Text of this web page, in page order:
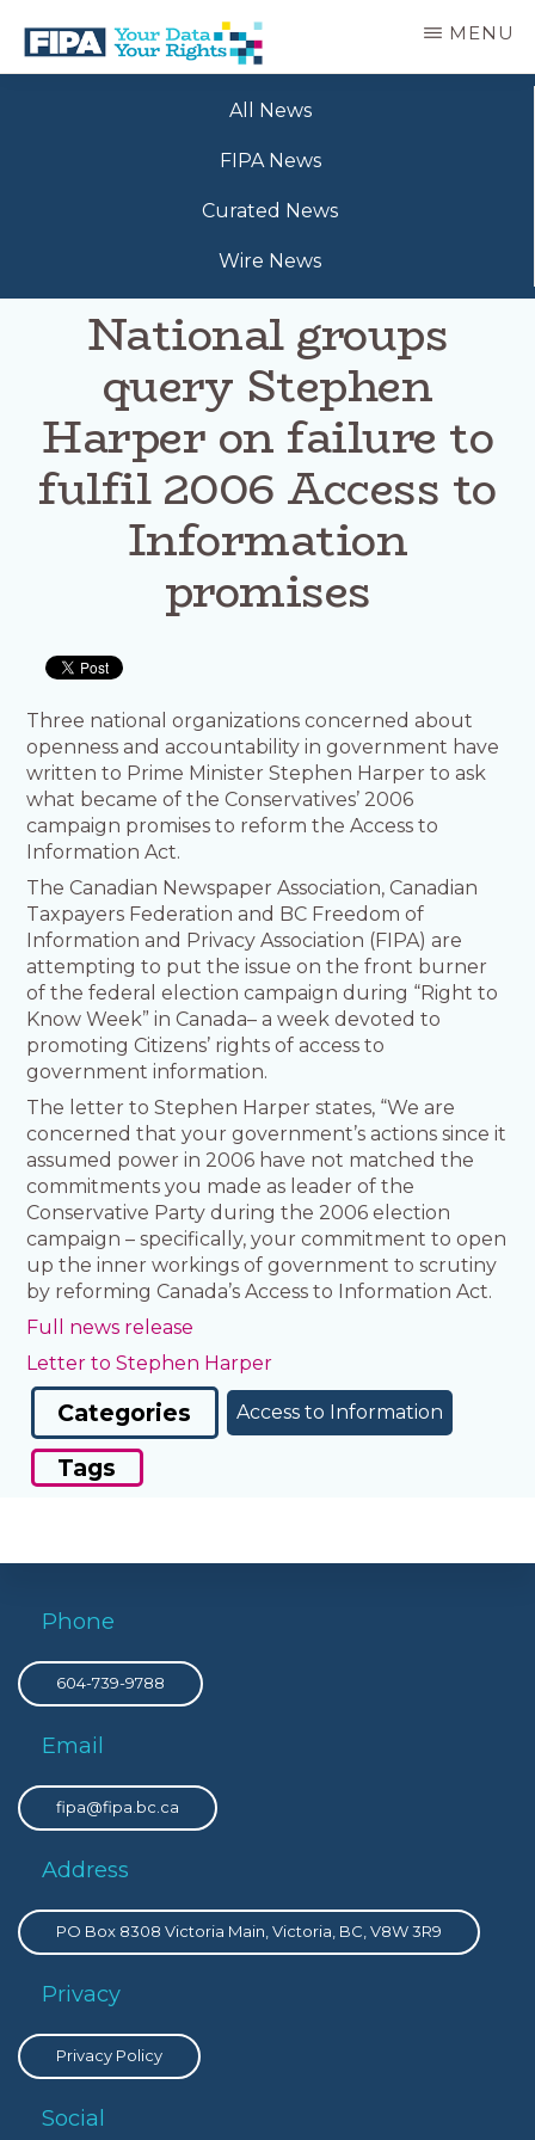
main
BC
MENU
All News
FIPA News
Curated News
Wire News
National groups
query Stephen
Harper on failure to
fulfil 2006 Access to
Information
promises
Three national organizations concerned about
openness and accountability in government have
written to Prime Minister Stephen Harper to ask
what became of the Conservatives’ 2006
campaign promises to reform the Access to
Information Act.
The Canadian Newspaper Association, Canadian
Taxpayers Federation and BC Freedom of
Information and Privacy Association (FIPA) are
attempting to put the issue on the front burner
of the federal election campaign during “Right to
Know Week” in Canada– a week devoted to
promoting Citizens’ rights of access to
government information.
The letter to Stephen Harper states, “We are
concerned that your government’s actions since it
assumed power in 2006 have not matched the
commitments you made as leader of the
Conservative Party during the 2006 election
campaign – specifically, your commitment to open
up the inner workings of government to scrutiny
by reforming Canada’s Access to Information Act.
Full news release
Letter to Stephen Harper
Categories Access to Information
Tags
Phone
604-739-9788
Email
fipa@fipa.bc.ca
Address
PO Box 8308 Victoria Main, Victoria, BC, V8W 3R9
Privacy
Privacy Policy
Social